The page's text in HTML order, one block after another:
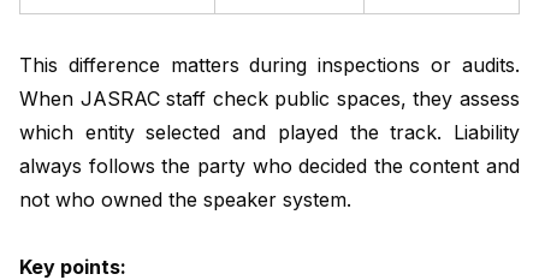
This difference matters during inspections or audits.
When JASRAC staff check public spaces, they assess
which entity selected and played the track. Liability
always follows the party who decided the content and
not who owned the speaker system.
Key points: